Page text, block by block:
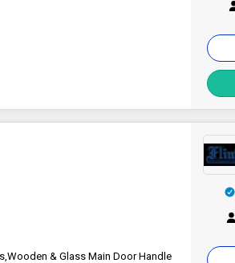
& Glass Main Door Handle